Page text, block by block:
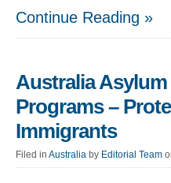
Continue Reading »
Australia
Programs –
Immigrants
Filed in Australia by Editorial Team